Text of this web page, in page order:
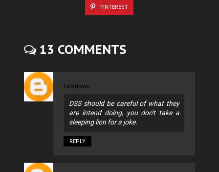
PINTEREST
13 COMMENTS
Unknown
DSS should be careful of what they
are intend doing, you don't take a
sleeping lion for a joke.
REPLY